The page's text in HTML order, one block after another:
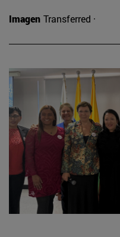
Imagen Transferred ·